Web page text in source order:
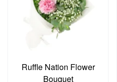
Ruffle Nation Flower
Bouquet